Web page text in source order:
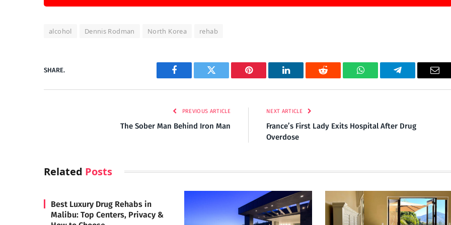
alcohol Dennis Rodman North Korea rehab
SHARE.
Facebook Twitter Pinterest LinkedIn Reddit WhatsAppTelegram
PREVIOUS ARTICLE
The Sober Man Behind Iron Man
NEXT ARTICLE
France’s First Lady Exits Hospital After Drug
Overdose
Related Posts
Best Luxury Drug Rehabs in
Malibu: Top Centers, Privacy &